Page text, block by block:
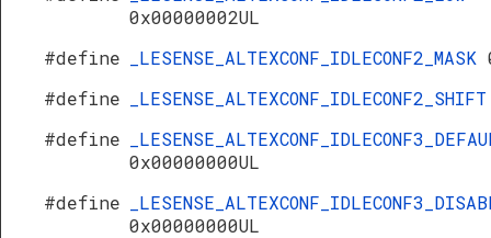
0x00000002UL
#define
_LESENSE_ALTEXCONF_IDLECONF2_MASK
#define
#define
0x00000000UL
#define
0x00000000UL